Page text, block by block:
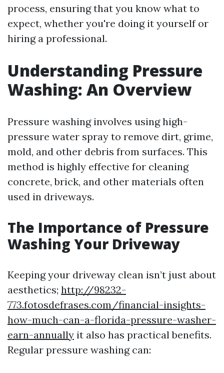
process, ensuring that you know what to
expect, whether you're doing it yourself or
hiring a professional.
Understanding Pressure
Washing: An Overview
Pressure washing involves using high-
pressure water spray to remove dirt, grime,
mold, and other debris from surfaces. This
method is highly effective for cleaning
concrete, brick, and other materials often
used in driveways.
The Importance of Pressure
Washing Your Driveway
Keeping your driveway clean isn’t just about
aesthetics; http://98232-
773.fotosdefrases.com/financial-insights-
how-much-can-a-florida-pressure-washer-
earn-annually it also has practical benefits.
Regular pressure washing can: